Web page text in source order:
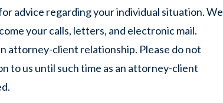
advice regarding your individual situation. We
your calls, letters, and electronic mail.
attorney-client relationship. Please do not
to us until such time as an attorney-client